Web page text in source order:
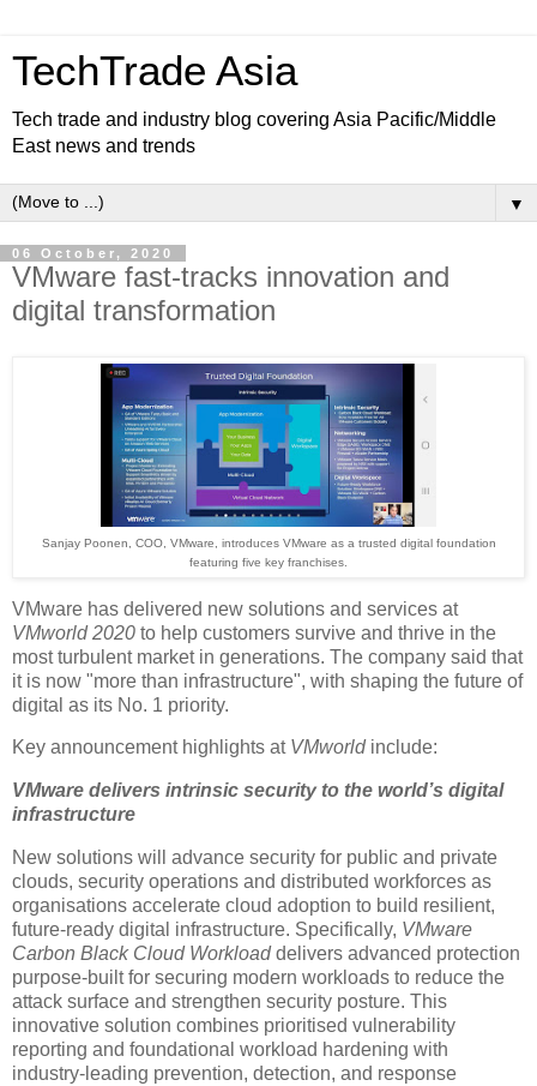
TechTrade Asia
Tech trade and industry blog covering Asia Pacific/Middle
East news and trends
▼
06 October, 2020
VMware fast-tracks innovation and
digital transformation
Sanjay Poonen, COO, VMware, introduces VMware as a trusted digital foundation
featuring five key franchises.
VMware has delivered new solutions and services at
VMworld 2020 to help customers survive and thrive in the
most turbulent market in generations. The company said that
it is now "more than infrastructure", with shaping the future of
digital as its No. 1 priority.
Key announcement highlights at VMworldinclude:
VMware delivers intrinsic security to the world’s digital
infrastructure
New solutions will advance security for public and private
clouds, security operations and distributed workforces as
organisations accelerate cloud adoption to build resilient,
future-ready digital infrastructure. Specifically, VMware
Carbon Black Cloud Workloaddelivers advanced protection
purpose-built for securing modern workloads to reduce the
attack surface and strengthen security posture. This
innovative solution combines prioritised vulnerability
reporting and foundational workload hardening with
industry-leading prevention, detection, and response